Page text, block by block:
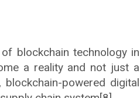
blockchain technology in
a reality and not just a
powered digital